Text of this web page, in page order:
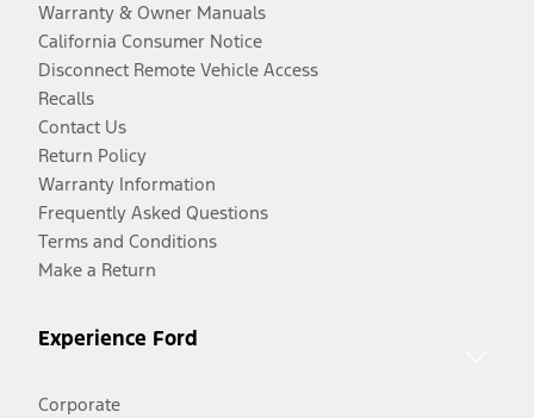
Warranty & Owner Manuals
California Consumer Notice
Disconnect Remote Vehicle Access
Recalls
Contact Us
Return Policy
Warranty Information
Frequently Asked Questions
Terms and Conditions
Make a Return
Experience Ford
Corporate